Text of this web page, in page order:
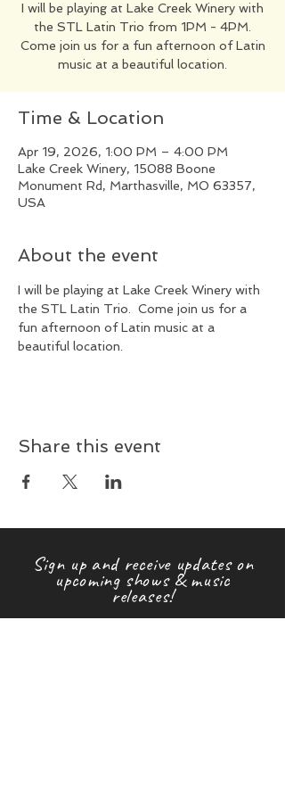
I will be playing at Lake Creek Winery with
the STL Latin Trio from 1PM - 4PM.
Come join us for a fun afternoon of Latin
music at a beautiful location.
Time & Location
Apr 19, 2026, 1:00 PM – 4:00 PM
Lake Creek Winery, 15088 Boone
Monument Rd, Marthasville, MO 63357,
USA
About the event
I will be playing at Lake Creek Winery with
the STL Latin Trio.  Come join us for a
fun afternoon of Latin music at a
beautiful location.
Share this event
Sign up and receive updates on
upcoming shows & music
releases!
First name